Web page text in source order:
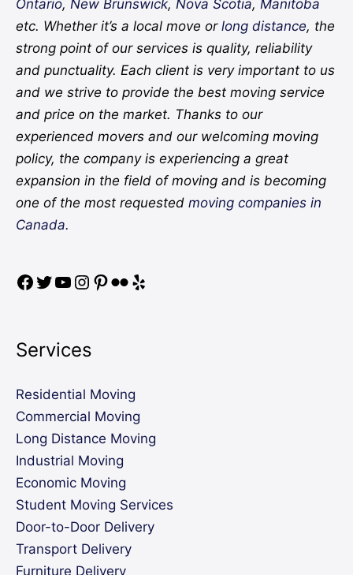
Ontario, New Brunswick, Nova Scotia, Manitoba
etc. Whether it’s a local move or long distance, the
strong point of our services is quality, reliability
and punctuality. Each client is very important to us
and we strive to provide the best moving service
and price on the market. Thanks to our
experienced movers and our welcoming moving
policy, the company is experiencing a great
expansion in the field of moving and is becoming
one of the most requested moving companies in
Canada.
Services
Residential Moving
Commercial Moving
Long Distance Moving
Industrial Moving
Economic Moving
Student Moving Services
Door-to-Door Delivery
Transport Delivery
Furniture Delivery